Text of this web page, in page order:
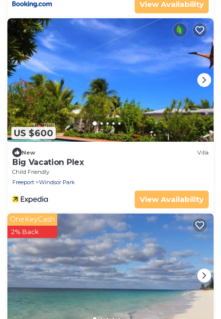
View Availability
US $600
New Villa
Big Vacation Plex
Child Friendly
Freeport
Windsor Park
View Availability
OneKeyCash
2% Back